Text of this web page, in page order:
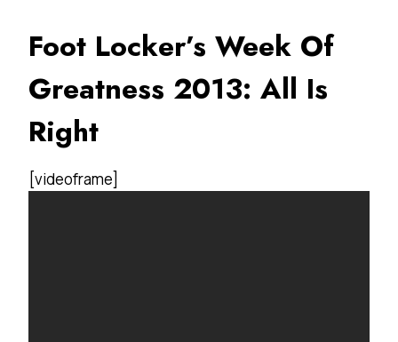
Foot Locker’s Week Of
Greatness 2013: All Is
Right
[videoframe]